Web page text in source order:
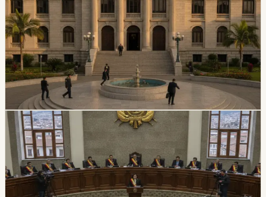
Ecuador Plans Contest For At Least 34 National
Court Judges
Ecuador’s Judiciary Council approved rules for a new
National Court judge contest, with a call expected in
August and at least 34 magistrates expected by
February 2027.
Chip Moreno
July 9, 2026
politics
Ecuador Assembly Approves New Extradition
Law
Ecuador’s Assembly unanimously approved a new
extradition law on July 7, replacing the 2000 framework